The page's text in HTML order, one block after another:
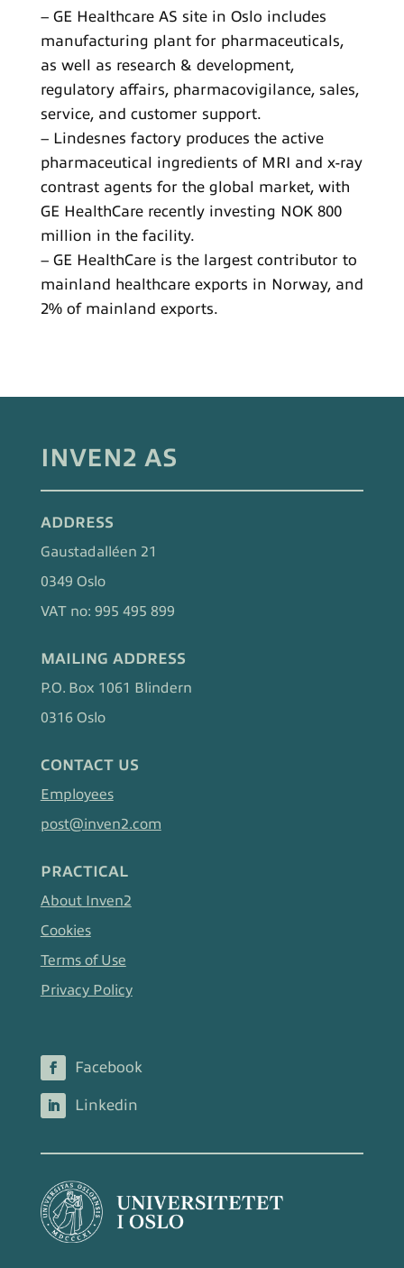
– GE Healthcare AS site in Oslo includes
manufacturing plant for pharmaceuticals,
as well as research & development,
regulatory affairs, pharmacovigilance, sales,
service, and customer support.
– Lindesnes factory produces the active
pharmaceutical ingredients of MRI and x-ray
contrast agents for the global market, with
GE HealthCare recently investing NOK 800
million in the facility.
– GE HealthCare is the largest contributor to
mainland healthcare exports in Norway, and
2% of mainland exports.
INVEN2 AS
ADDRESS
Gaustadalléen 21
0349 Oslo
VAT no: 995 495 899
MAILING ADDRESS
P.O. Box 1061 Blindern
0316 Oslo
CONTACT US
Employees
post@inven2.com
PRACTICAL
About Inven2
Cookies
Terms of Use
Privacy Policy